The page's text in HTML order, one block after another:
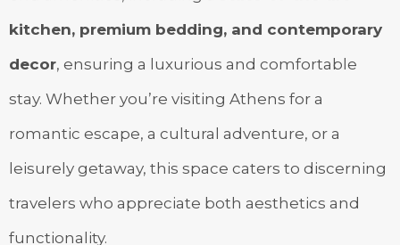
kitchen, premium bedding, and contemporary
decor, ensuring a luxurious and comfortable
stay. Whether you’re visiting Athens for a
romantic escape, a cultural adventure, or a
leisurely getaway, this space caters to discerning
travelers who appreciate both aesthetics and
functionality.